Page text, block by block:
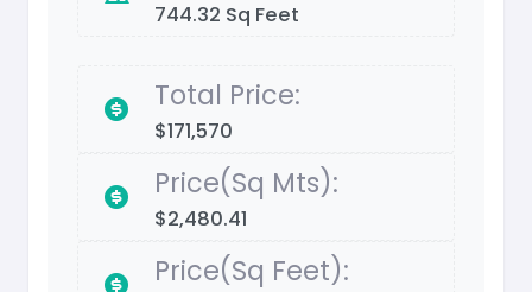
744.32 Sq Feet
Total Price:
$171,570
Price(Sq Mts):
$2,480.41
Price(Sq Feet):